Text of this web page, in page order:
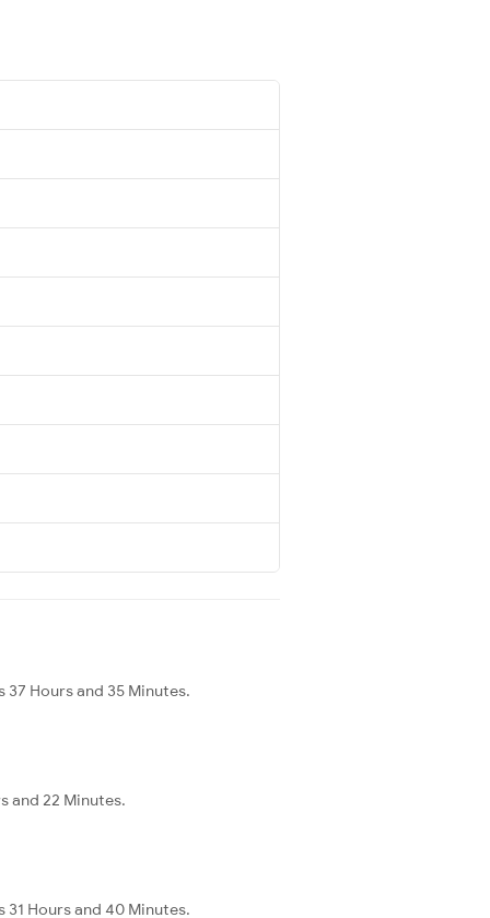
Hours and 35 Minutes.
and 22 Minutes.
Hours and 40 Minutes.